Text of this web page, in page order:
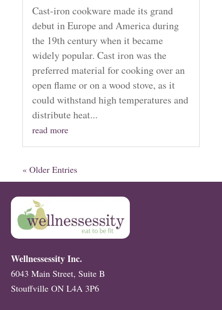
Cast-iron cookware made its grand
debut in Europe and America during
the 19th century when it became
widely popular. Cast iron was the
preferred material for cooking over an
open flame or on a wood stove, as it
could withstand high temperatures and
distribute heat...
read more
« Older Entries
Wellnessessity Inc.
6043 Main Street, Suite B
Stouffville ON L4A 3P6